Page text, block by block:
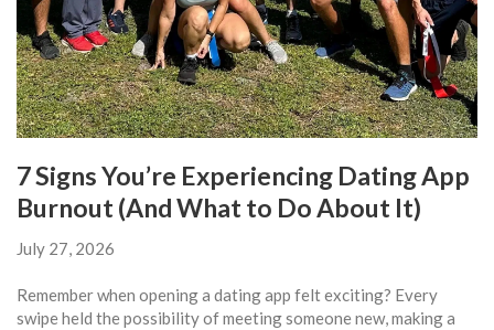
7 Signs You’re Experiencing Dating App
Burnout (And What to Do About It)
July 27, 2026
Remember when opening a dating app felt exciting? Every
swipe held the possibility of meeting someone new, making a